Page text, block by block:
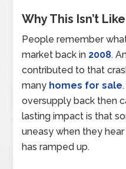
Why This Isn’t
People remember
market back in 2008.
contributed to that
many homes for sale
oversupply back then
lasting impact is that
uneasy when they
has ramped up.